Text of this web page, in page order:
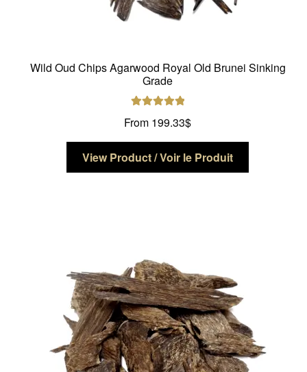
Wild Oud Chips Agarwood Royal Old Brunei Sinking
Grade
out of 5
From 199.33$
View Product / Voir le Produit
the
product